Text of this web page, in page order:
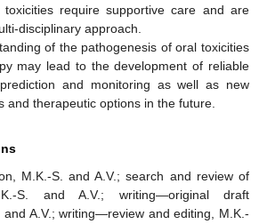
toxicities require supportive care and are
disciplinary approach.
of the pathogenesis of oral toxicities
may lead to the development of reliable
and monitoring as well as new
and therapeutic options in the future.
M.K.-S. and A.V.; search and review of
S. and A.V.; writing—original draft
and A.V.; writing—review and editing, M.K.-